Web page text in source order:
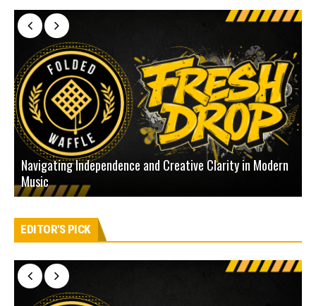
Navigating Independence and Creative Clarity in Modern
Music
EDITOR'S PICK